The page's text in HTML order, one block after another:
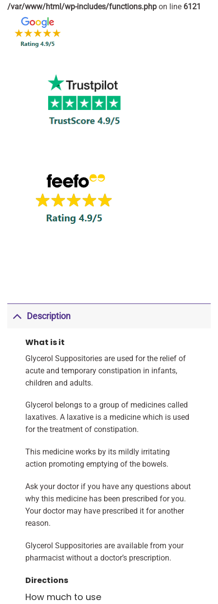
/var/www/html/wp-includes/functions.php on line 6121
Description
What is it
Glycerol Suppositories are used for the relief of
acute and temporary constipation in infants,
children and adults.
Glycerol belongs to a group of medicines called
laxatives. A laxative is a medicine which is used
for the treatment of constipation.
This medicine works by its mildly irritating
action promoting emptying of the bowels.
Ask your doctor if you have any questions about
why this medicine has been prescribed for you.
Your doctor may have prescribed it for another
reason.
Glycerol Suppositories are available from your
pharmacist without a doctor’s prescription.
Directions
How much to use